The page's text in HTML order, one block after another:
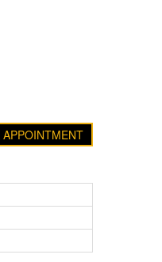
APPOINTMENT